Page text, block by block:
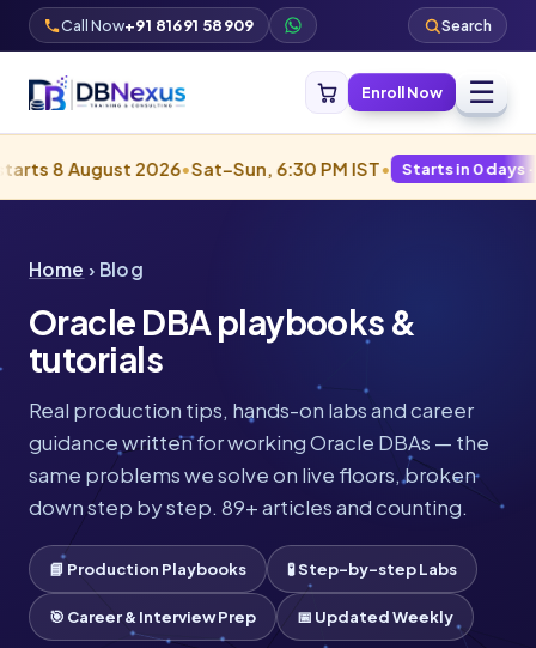
Call Now+91 81691 58909 Search
Enroll Now ☰
2026•Sat–Sun, 6:30 PM IST• Starts in 0 days · Filling fast
Home › Blog
Oracle DBA playbooks &
tutorials
Real production tips, hands-on labs and career
guidance written for working Oracle DBAs — the
same problems we solve on live floors, broken
down step by step. 89+ articles and counting.
📘 Production Playbooks 🧪 Step-by-step Labs
🎯 Career & Interview Prep 📅 Updated Weekly